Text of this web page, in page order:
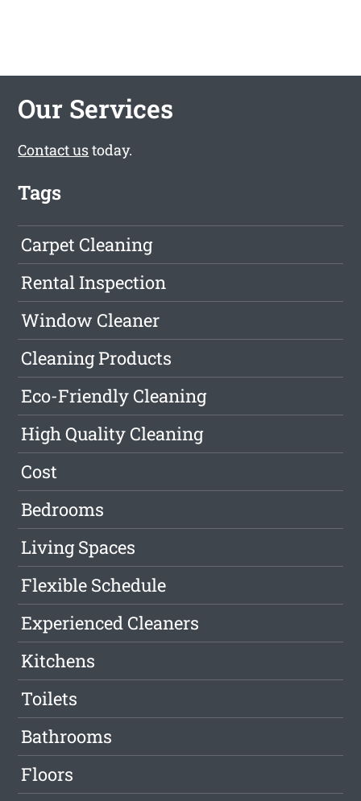
Our Services
Contact ustoday.
Tags
Carpet Cleaning
Rental Inspection
Window Cleaner
Cleaning Products
Eco-Friendly Cleaning
High Quality Cleaning
Cost
Bedrooms
Living Spaces
Flexible Schedule
Experienced Cleaners
Kitchens
Toilets
Bathrooms
Floors